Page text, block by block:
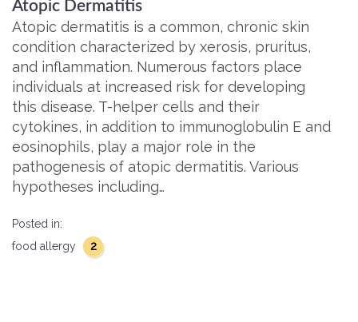
Atopic Dermatitis
Atopic dermatitis is a common, chronic skin
condition characterized by xerosis, pruritus,
and inflammation. Numerous factors place
individuals at increased risk for developing
this disease. T-helper cells and their
cytokines, in addition to immunoglobulin E and
eosinophils, play a major role in the
pathogenesis of atopic dermatitis. Various
hypotheses including…
Posted in:
food allergy
2